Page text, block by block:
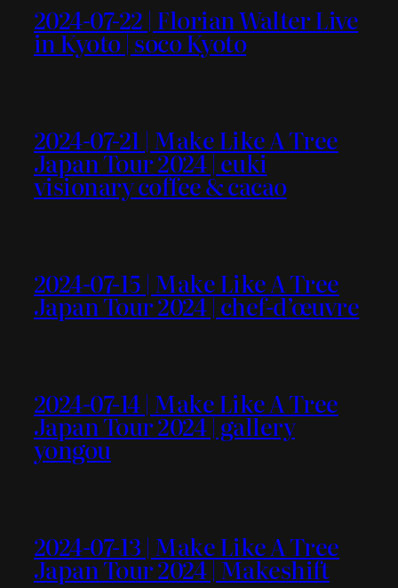
2024-07-22 | Florian Walter Live
in Kyoto | soco Kyoto
2024-07-21 | Make Like A Tree
Japan Tour 2024 | euki
visionary coffee & cacao
2024-07-15 | Make Like A Tree
Japan Tour 2024 | chef-d’œuvre
2024-07-14 | Make Like A Tree
Japan Tour 2024 | gallery
yongou
2024-07-13 | Make Like A Tree
Japan Tour 2024 | Makeshift